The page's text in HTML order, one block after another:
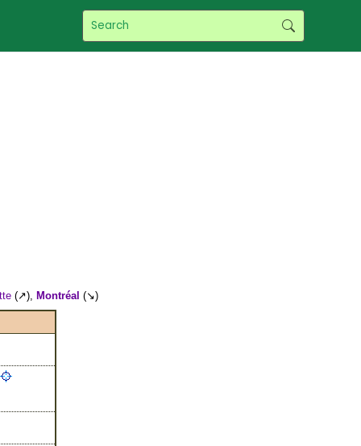
(↗), Montréal (↘)